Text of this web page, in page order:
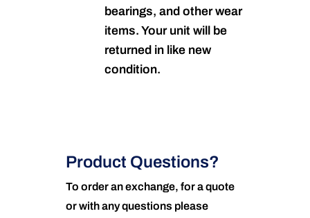
bearings, and other wear
items. Your unit will be
returned in like new
condition.
Product Questions?
To order an exchange, for a quote
or with any questions please